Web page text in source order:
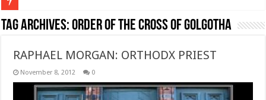
To better serve you the readers we have undergone massive updates to the site.
Tag Archives:Order of the Cross of Golgotha
RAPHAEL MORGAN: ORTHODX PRIEST
November 8, 2012 0